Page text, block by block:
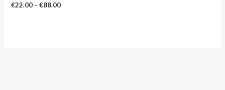
€22.00 – €88.00